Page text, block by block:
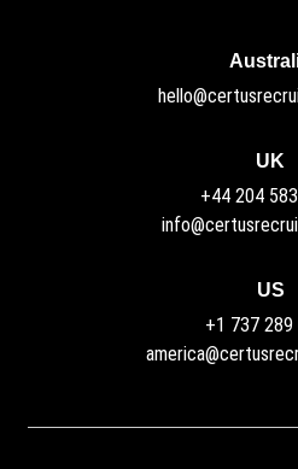
UK
+44 204
US
+1 737 289